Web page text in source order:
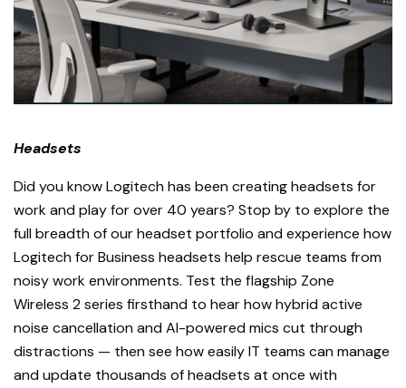
Headsets
Did you know Logitech has been creating headsets for
work and play for over 40 years? Stop by to explore the
full breadth of our headset portfolio and experience how
Logitech for Business headsets help rescue teams from
noisy work environments. Test the flagship Zone
Wireless 2 series firsthand to hear how hybrid active
noise cancellation and AI-powered mics cut through
distractions — then see how easily IT teams can manage
and update thousands of headsets at once with